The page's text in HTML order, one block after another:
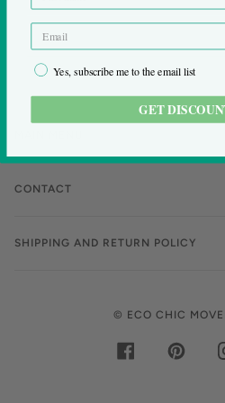
CONTACT
SHIPPING AND RETURN POLICY
© ECO CHIC
FACEBOOK
Yes, subscribe me to the email list
GET